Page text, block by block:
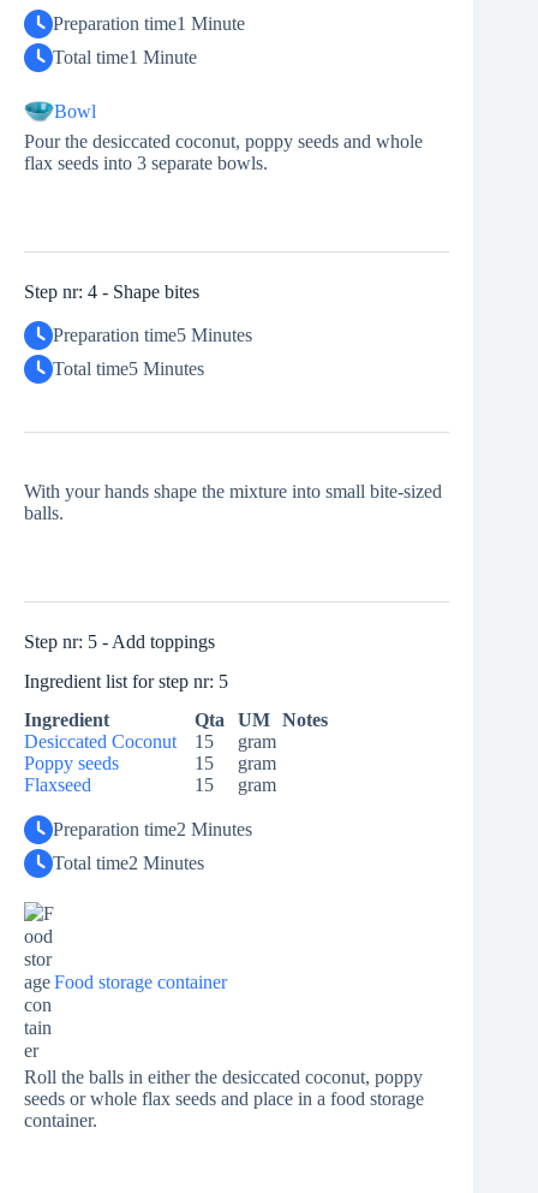
Preparation time1 Minute
Total time1 Minute
Bowl
Pour the desiccated coconut, poppy seeds and whole
flax seeds into 3 separate bowls.
Step nr: 4 - Shape bites
Preparation time5 Minutes
Total time5 Minutes
With your hands shape the mixture into small bite-sized
balls.
Step nr: 5 - Add toppings
Ingredient list for step nr: 5
Ingredient
Qta UM Notes
Desiccated Coconut
15
gram
Poppy seeds
15
gram
Flaxseed
15 gram
Preparation time2 Minutes
Total time2 Minutes
Food storage container
Roll the balls in either the desiccated coconut, poppy
seeds or whole flax seeds and place in a food storage
container.